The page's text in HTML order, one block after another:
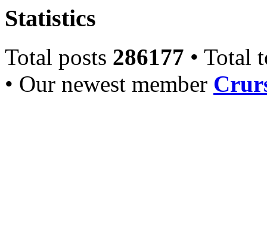
Statistics
Total posts 286177 • Total
• Our newest member